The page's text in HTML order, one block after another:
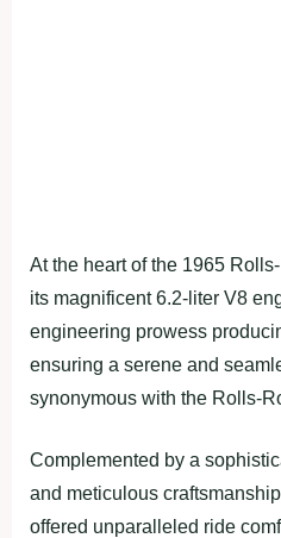
At the heart of the 1965
its magnificent 6.2-liter V8
engineering prowess
ensuring a serene and
synonymous with the Rolls-
Complemented by a
and meticulous
offered unparalleled ride